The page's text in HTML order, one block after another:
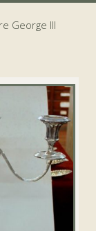
George III